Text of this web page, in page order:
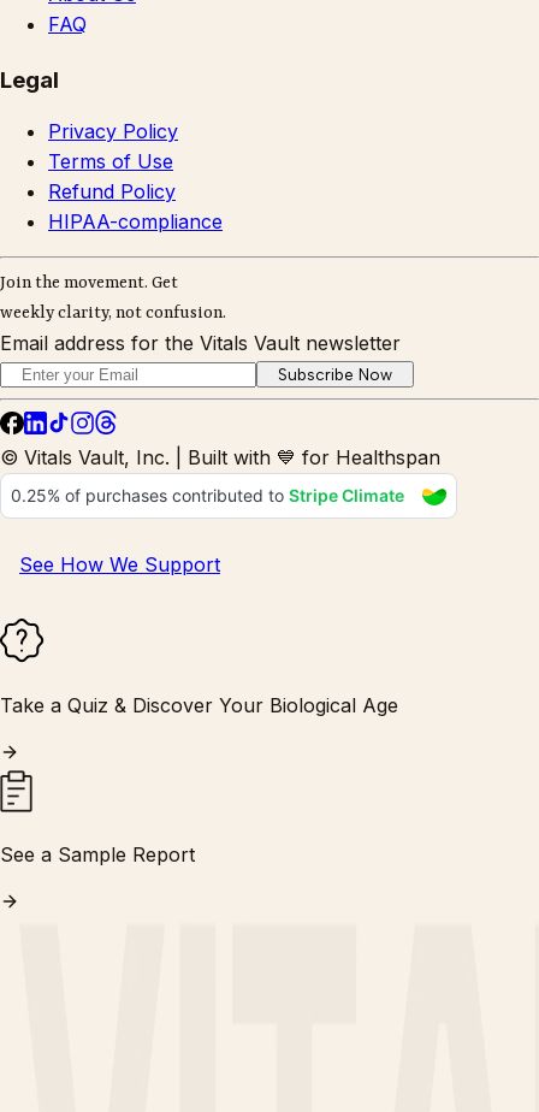
FAQ
Legal
Privacy Policy
Terms of Use
Refund Policy
HIPAA-compliance
Join the movement. Get
weekly clarity, not confusion.
Email address for the Vitals Vault newsletter
Subscribe Now
© Vitals Vault, Inc. | Built with 💙 for Healthspan
See How We Support
Take a Quiz & Discover Your Biological Age
See a Sample Report